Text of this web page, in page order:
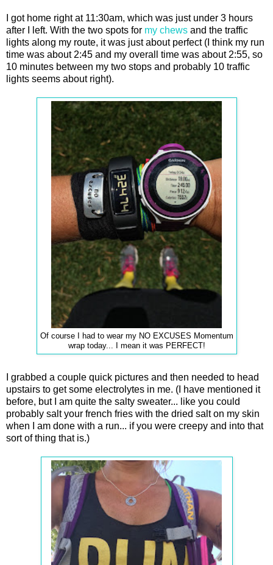
I got home right at 11:30am, which was just under 3 hours
after I left. With the two spots for my chews and the traffic
lights along my route, it was just about perfect (I think my run
time was about 2:45 and my overall time was about 2:55, so
10 minutes between my two stops and probably 10 traffic
lights seems about right).
Of course I had to wear my NO EXCUSES Momentum
wrap today... I mean it was PERFECT!
I grabbed a couple quick pictures and then needed to head
upstairs to get some electrolytes in me. (I have mentioned it
before, but I am quite the salty sweater... like you could
probably salt your french fries with the dried salt on my skin
when I am done with a run... if you were creepy and into that
sort of thing that is.)